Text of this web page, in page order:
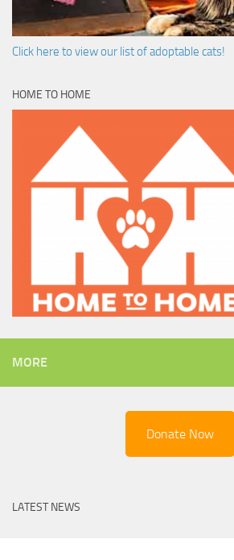
Click here to view our list of adoptable cats!
HOME TO HOME
MORE
Donate Now
LATEST NEWS